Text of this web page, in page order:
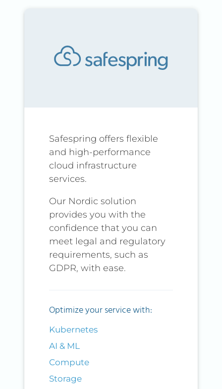
Safespring offers flexible
and high-performance
cloud infrastructure
services.
Our Nordic solution
provides you with the
confidence that you can
meet legal and regulatory
requirements, such as
GDPR, with ease.
Optimize your service with:
Kubernetes
AI & ML
Compute
Storage